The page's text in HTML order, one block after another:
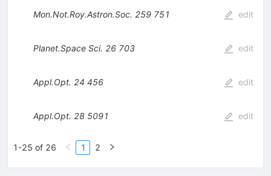
Mon.Not.Roy.Astron.Soc. 259 751 edit
Planet.Space Sci. 26 703 edit
Appl.Opt. 24 456 edit
Appl.Opt. 28 5091 edit
1-25 of 26 1 2